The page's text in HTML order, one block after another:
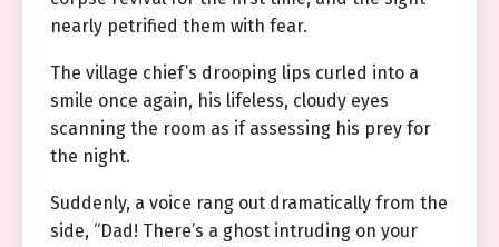
nearly petrified them with fear.
The village chief’s drooping lips curled into a
smile once again, his lifeless, cloudy eyes
scanning the room as if assessing his prey for
the night.
Suddenly, a voice rang out dramatically from the
side, “Dad! There’s a ghost intruding on your